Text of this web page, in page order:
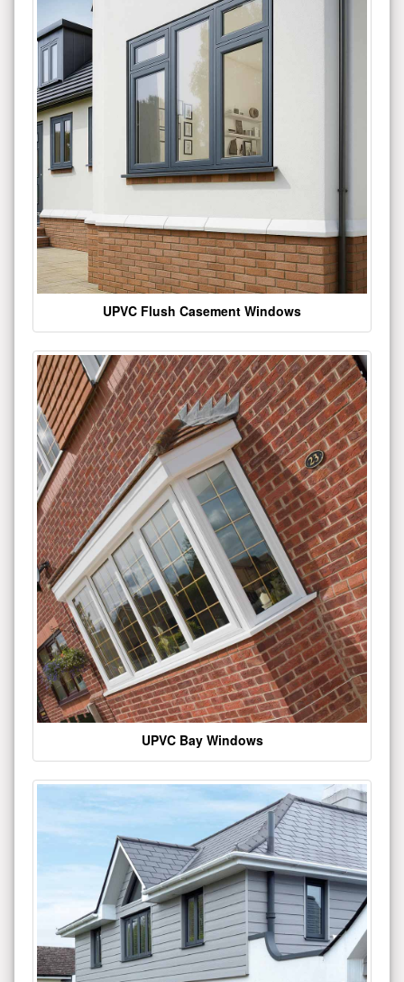
UPVC Flush Casement Windows
UPVC Bay Windows